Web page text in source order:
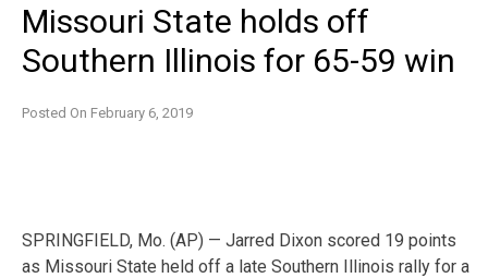
Missouri State holds off
Southern Illinois for 65-59 win
Posted On February 6, 2019
SPRINGFIELD, Mo. (AP) — Jarred Dixon scored 19 points
as Missouri State held off a late Southern Illinois rally for a